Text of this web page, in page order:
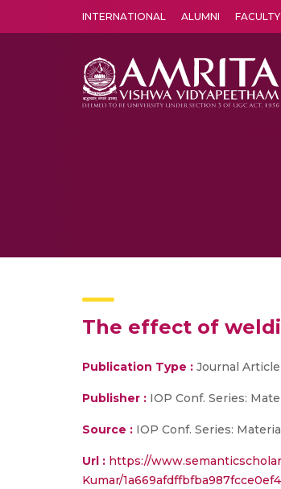
INTERNATIONAL ALUMNI FACULTY
The effect of
Publication Type : Journal Article
Publisher : IOP Conf. Series:
Source : IOP Conf. Series:
Url : https://
Kumar/